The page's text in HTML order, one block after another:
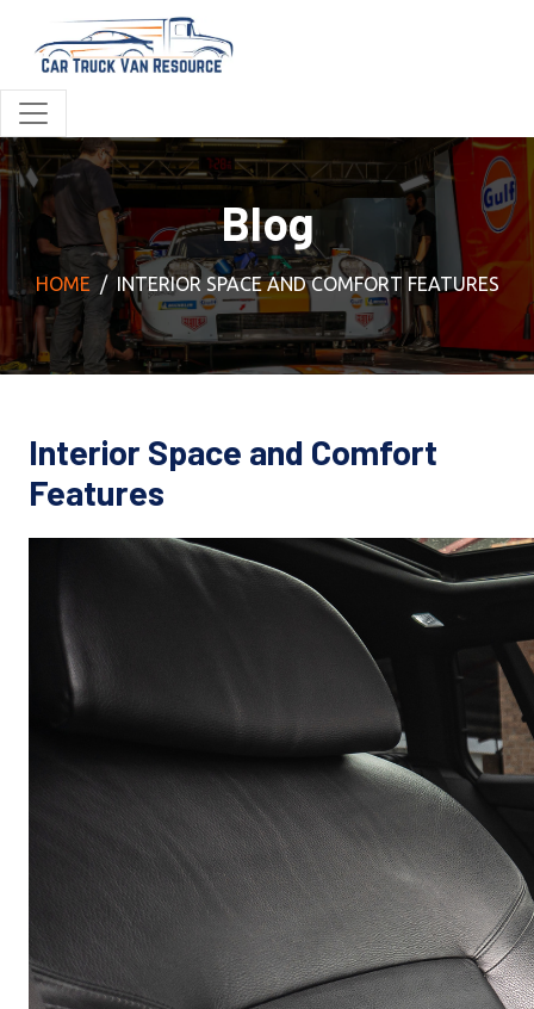
Blog
HOME INTERIOR SPACE AND COMFORT FEATURES
Interior Space and Comfort
Features